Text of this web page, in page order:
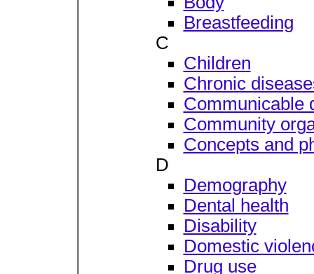
Breastfeeding
C
Children
Chronic
Communicable
Community
Concepts and
D
Demography
Dental health
Disability
Domestic
Drug use